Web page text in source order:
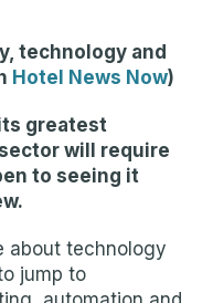
technology and
Hotel News Now)
greatest
will require
to seeing it
about technology
jump to